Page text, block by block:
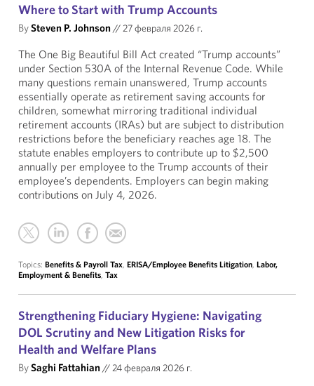
Where to Start with Trump Accounts
BySteven P. Johnson//27 февраля 2026 г.
The One Big Beautiful Bill Act created “Trump accounts”
under Section 530A of the Internal Revenue Code. While
many questions remain unanswered, Trump accounts
essentially operate as retirement saving accounts for
children, somewhat mirroring traditional individual
retirement accounts (IRAs) but are subject to distribution
restrictions before the beneficiary reaches age 18. The
statute enables employers to contribute up to $2,500
annually per employee to the Trump accounts of their
employee’s dependents. Employers can begin making
contributions on July 4, 2026.
Topics: Benefits & Payroll Tax, ERISA/Employee Benefits Litigation, Labor,
Employment & Benefits, Tax
Strengthening Fiduciary Hygiene: Navigating
DOL Scrutiny and New Litigation Risks for
Health and Welfare Plans
BySaghi Fattahian//24 февраля 2026 г.